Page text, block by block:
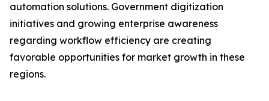
automation solutions. Government digitization
initiatives and growing enterprise awareness
regarding workflow efficiency are creating
favorable opportunities for market growth in these
regions.